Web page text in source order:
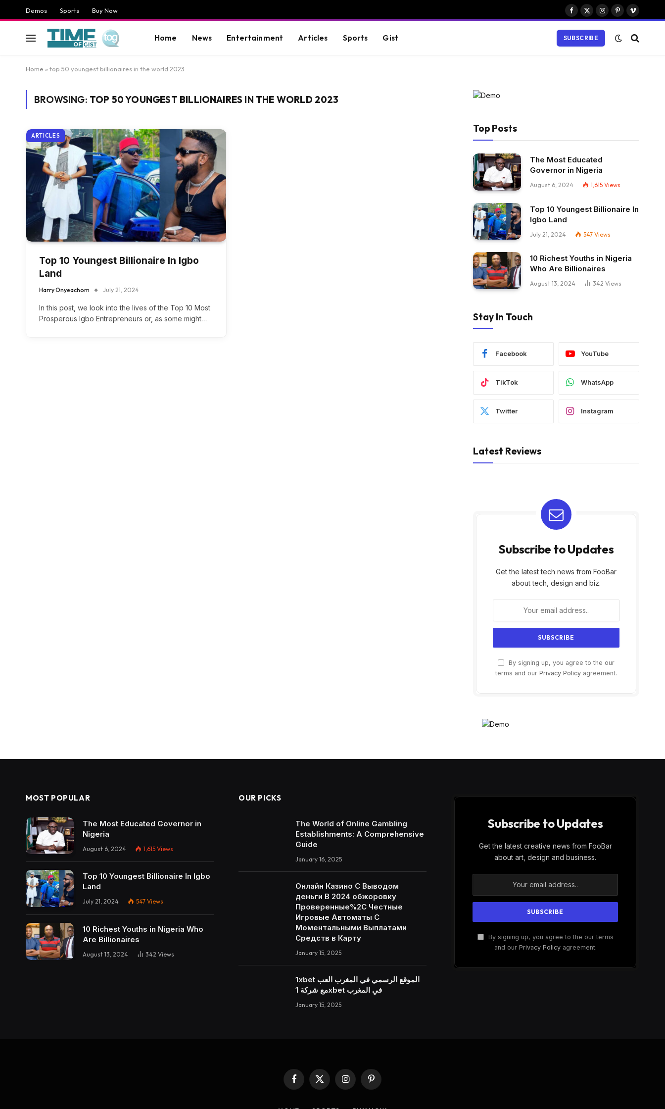
Demos Sports Buy Now
Facebook
X
Instagram
PinterestVimeo
Home News Entertainment Articles Sports Gist SUBSCRIBE
Home » top 50 youngest billionaires in the world 2023
BROWSING: TOP 50 YOUNGEST BILLIONAIRES IN THE WORLD 2023
ARTICLES
Top 10 Youngest Billionaire In Igbo
Land
Harry Onyeachom July 21, 2024
In this post, we look into the lives of the Top 10 Most
Prosperous Igbo Entrepreneurs or, as some might…
Top Posts
The Most Educated
Governor in Nigeria
August 6, 2024 1,615 Views
Top 10 Youngest Billionaire In
Igbo Land
July 21, 2024 547 Views
10 Richest Youths in Nigeria
Who Are Billionaires
August 13, 2024 342 Views
Stay In Touch
Facebook YouTube
TikTok WhatsApp
Twitter Instagram
Latest Reviews
Subscribe to Updates
Get the latest tech news from FooBar
about tech, design and biz.
By signing up, you agree to the our
terms and our Privacy Policy agreement.
MOST POPULAR
The Most Educated Governor in
Nigeria
August 6, 2024 1,615 Views
Top 10 Youngest Billionaire In Igbo
Land
July 21, 2024 547 Views
10 Richest Youths in Nigeria Who
Are Billionaires
August 13, 2024 342 Views
OUR PICKS
The World of Online Gambling
Establishments: A Comprehensive
Guide
January 16, 2025
Онлайн Казино С Выводом
деньги В 2024 обжоровку
Проверенные%2C Честные
Игровые Автоматы С
Моментальными Выплатами
Средств в Карту
January 15, 2025
1xbet الموقع الرسمي في المغرب العب
مع شركة 1xbet في المغرب
January 15, 2025
Subscribe to Updates
Get the latest creative news from FooBar
about art, design and business.
By signing up, you agree to the our terms
and our Privacy Policyagreement.
Facebook
X
(Twitter)
InstagramPinterest